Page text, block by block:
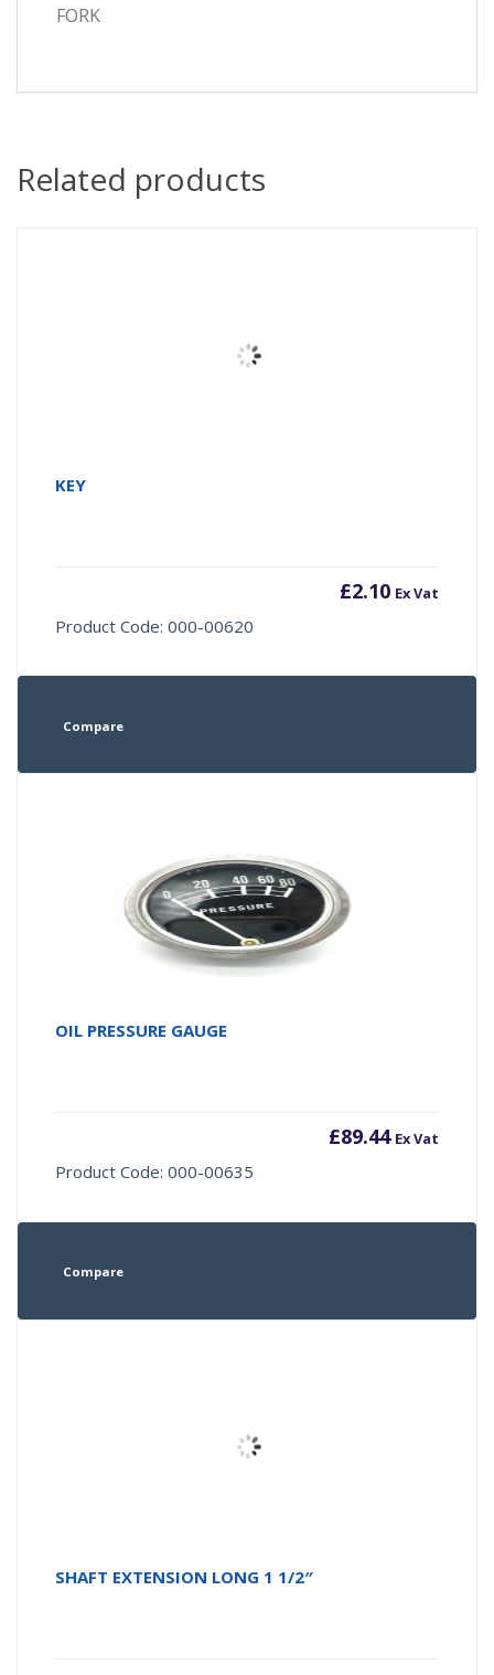
FORK
Related products
KEY
£2.10 Ex Vat
Product Code: 000-00620
Compare
OIL PRESSURE GAUGE
£89.44 Ex Vat
Product Code: 000-00635
Compare
SHAFT EXTENSION LONG 1 1/2″